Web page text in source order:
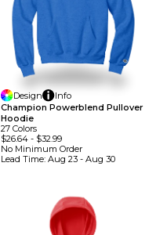
Design
Info
Champion Powerblend Pullover
Hoodie
27 Colors
$26.64- $32.99
No Minimum Order
Lead Time: Aug 23 - Aug 30